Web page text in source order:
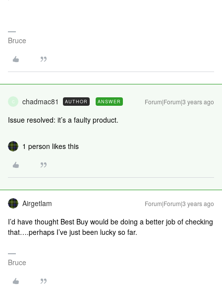
Bruce
C chadmac81 AUTHOR ANSWER Forum|Forum|3 years ago
Issue resolved: it’s a faulty product.
1 person likes this
Airgetlam Forum|Forum|3 years ago
I’d have thought Best Buy would be doing a better job of checking
that….perhaps I’ve just been lucky so far.
Bruce